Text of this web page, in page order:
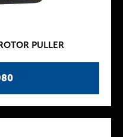
PULLER